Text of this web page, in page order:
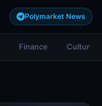
Polymarket News
Finance Culture